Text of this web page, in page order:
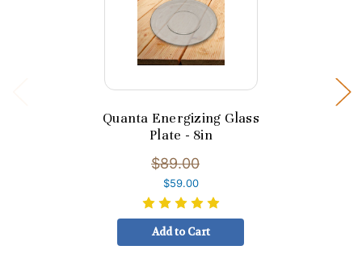
Quanta Energizing Glass
Plate - 8in
$89.00
$59.00
Add to Cart